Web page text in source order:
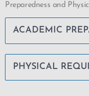
Preparedness and
ACADEMIC
PHYSICAL